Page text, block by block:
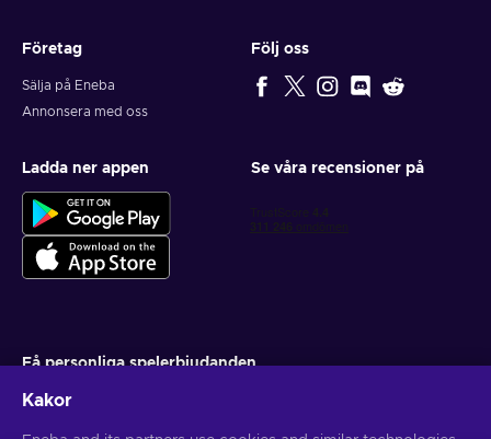
Företag
Sälja på Eneba
Annonsera med oss
Följ oss
Ladda ner appen Se våra recensioner på
Få personliga spelerbjudanden
Kakor